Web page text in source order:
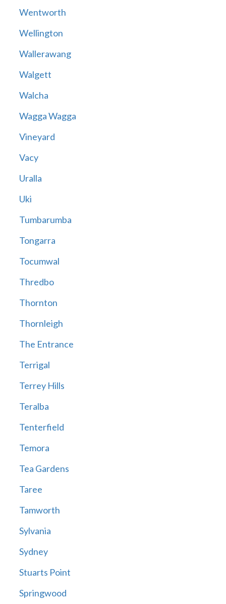
Wentworth
Wellington
Wallerawang
Walgett
Walcha
Wagga Wagga
Vineyard
Vacy
Uralla
Uki
Tumbarumba
Tongarra
Tocumwal
Thredbo
Thornton
Thornleigh
The Entrance
Terrigal
Terrey Hills
Teralba
Tenterfield
Temora
Tea Gardens
Taree
Tamworth
Sylvania
Sydney
Stuarts Point
Springwood